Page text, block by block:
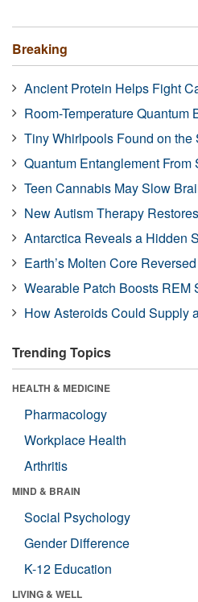
Breaking
Ancient Protein Helps Fight
Room-Temperature Quantum
Tiny Whirlpools Found on the
Quantum Entanglement From
Teen Cannabis May Slow
New Autism Therapy
Antarctica Reveals a Hidden
Earth’s Molten Core
Wearable Patch Boosts REM
How Asteroids Could Supply
Trending Topics
HEALTH & MEDICINE
Pharmacology
Workplace Health
Arthritis
MIND & BRAIN
Social Psychology
Gender Difference
K-12 Education
LIVING & WELL